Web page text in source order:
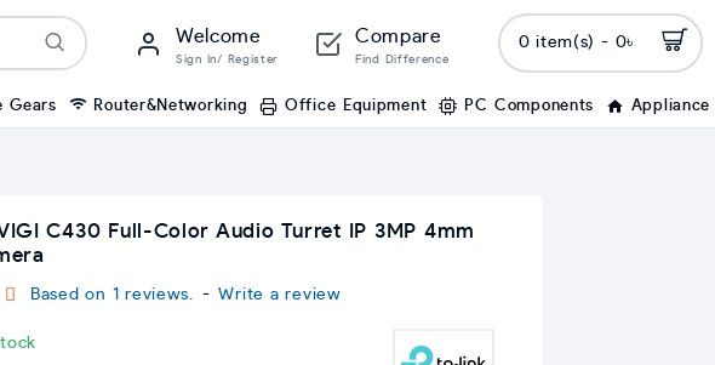
Welcome
Sign In/ Register
Compare
Find Difference
0 item(s) - 0৳
Gears Router&Networking Office Equipment PC Components Appliance
C430 Full-Color Audio Turret IP 3MP 4mm
Based on 1 reviews. - Write a review